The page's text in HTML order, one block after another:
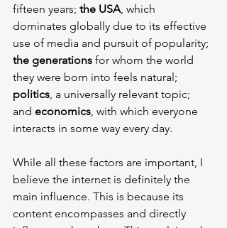
fifteen years; the USA, which
dominates globally due to its effective
use of media and pursuit of popularity;
the generations for whom the world
they were born into feels natural;
politics, a universally relevant topic;
and economics, with which everyone
interacts in some way every day.
While all these factors are important, I
believe the internet is definitely the
main influence. This is because its
content encompasses and directly